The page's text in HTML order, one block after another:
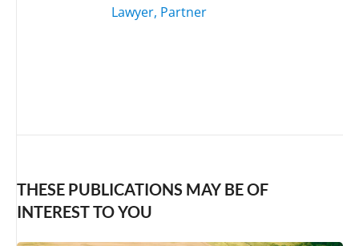
Lawyer, Partner
THESE PUBLICATIONS MAY BE OF
INTEREST TO YOU